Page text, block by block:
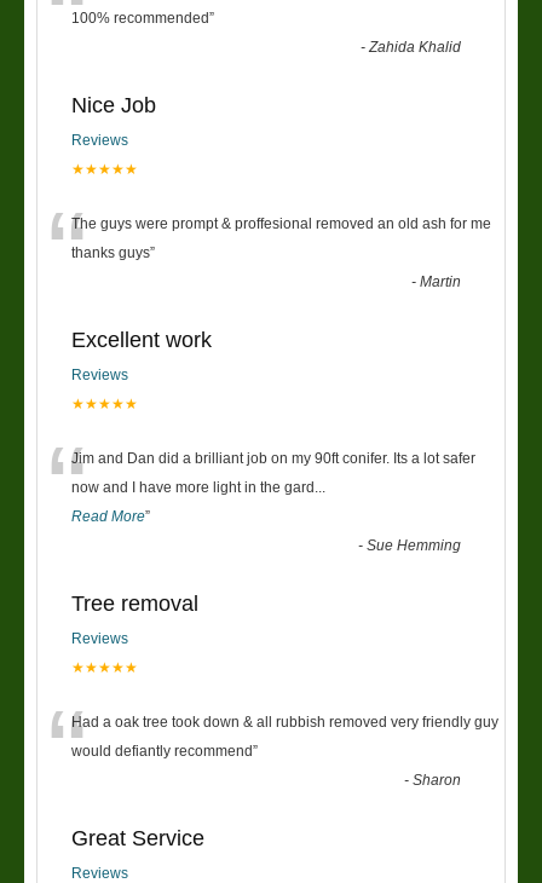
100% recommended”
-Zahida Khalid
Nice Job
Reviews
★★★★★
“The guys were prompt & proffesional removed an old ash for me
thanks guys”
-Martin
Excellent work
Reviews
★★★★★
“Jim and Dan did a brilliant job on my 90ft conifer. Its a lot safer
now and I have more light in the gard
Read More”
-Sue Hemming
Tree removal
Reviews
★★★★★
“Had a oak tree took down & all rubbish removed very friendly guy
would defiantly recommend”
-Sharon
Great Service
Reviews